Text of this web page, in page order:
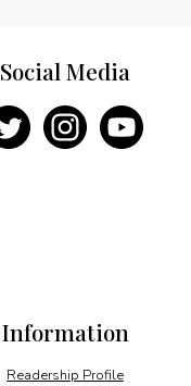
Information
Readership Profile
Social Media